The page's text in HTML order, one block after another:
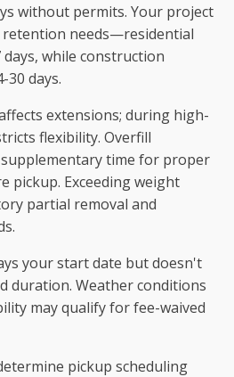
without permits. Your project
retention needs—residential
while construction
days.
extensions; during high-
flexibility. Overfill
time for proper
pickup. Exceeding weight
partial removal and
your start date but doesn't
duration. Weather conditions
may qualify for fee-waived
pickup scheduling